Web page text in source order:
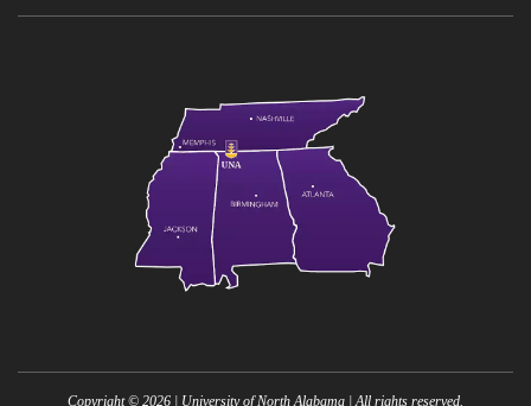
Copyright © 2026 | University of North Alabama | All rights reserved.